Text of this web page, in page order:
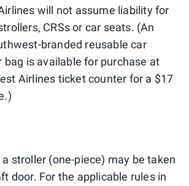
will not assume liability for
CRSs or car seats. (An
branded reusable car
is available for purchase at
Airlines ticket counter for a $17
stroller (one-piece) may be taken
door. For the applicable rules in